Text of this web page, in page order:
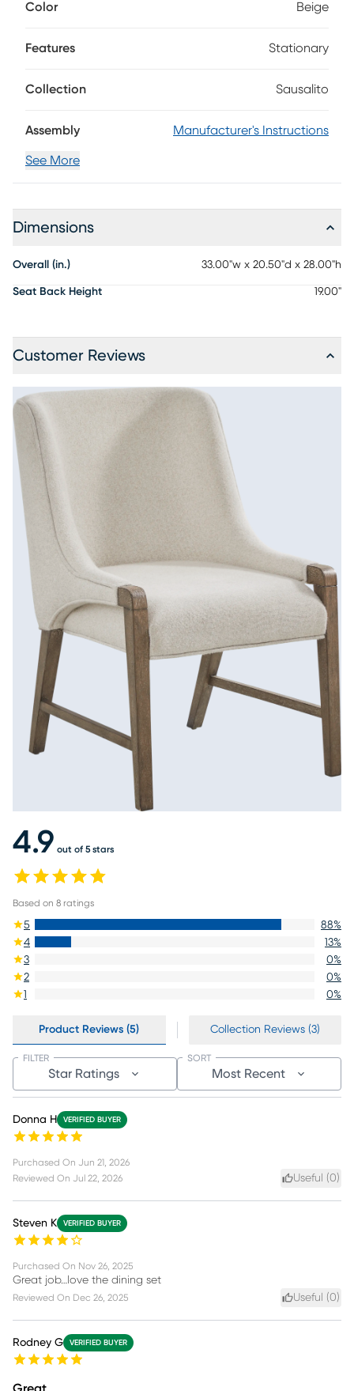
carpet-worthy looks. Contemporary in style, the chair's
a captivating, commanding presence. Soft, rounded edges
Color Beige
Features Stationary
Collection Sausalito
Assembly Manufacturer's Instructions
See More
Dimensions
Overall (in.) 33.00"w x 20.50"d x 28.00"h
Seat Back Height 19.00"
Customer Reviews
4.9 out of 5 stars
Based on 8 ratings
5 88%
4
13%
3
0%
2
0%
1
0%
Product Reviews (5) Collection Reviews (3)
Star Ratings
FILTER
Most Recent
SORT
Donna H VERIFIED BUYER
Purchased On Jun 21, 2026
Reviewed On Jul 22, 2026 Useful (0)
Steven K VERIFIED BUYER
Purchased On Nov 26, 2025
Great job…love the dining set
Reviewed On Dec 26, 2025 Useful (0)
Rodney G VERIFIED BUYER